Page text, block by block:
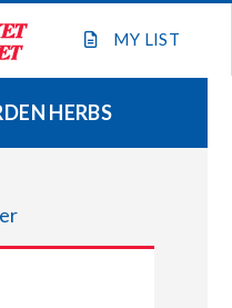
MY LIST
HERBS